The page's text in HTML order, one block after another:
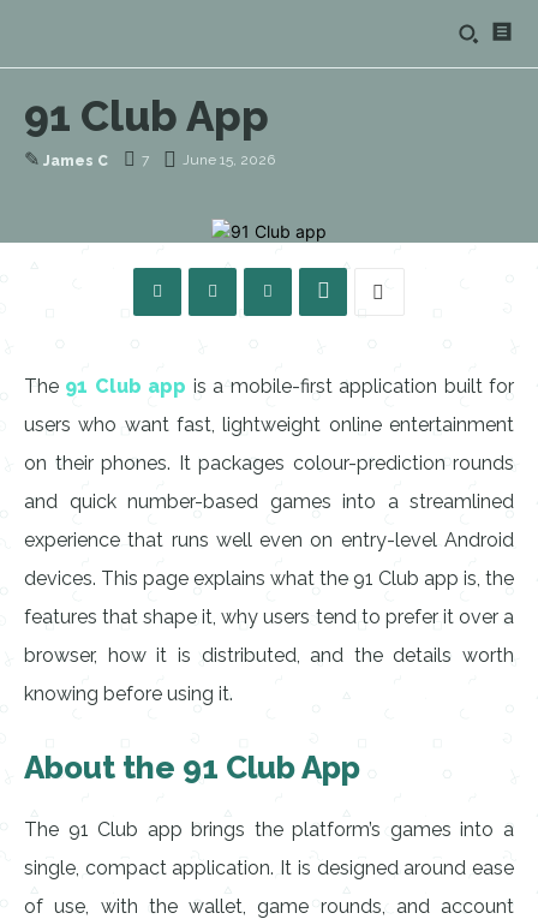
91 Club App
✎ James C 7 June 15, 2026
The 91 Club app is a mobile-first application built for
users who want fast, lightweight online entertainment
on their phones. It packages colour-prediction rounds
and quick number-based games into a streamlined
experience that runs well even on entry-level Android
devices. This page explains what the 91 Club app is, the
features that shape it, why users tend to prefer it over a
browser, how it is distributed, and the details worth
knowing before using it.
About the 91 Club App
The 91 Club app brings the platform’s games into a
single, compact application. It is designed around ease
of use, with the wallet, game rounds, and account